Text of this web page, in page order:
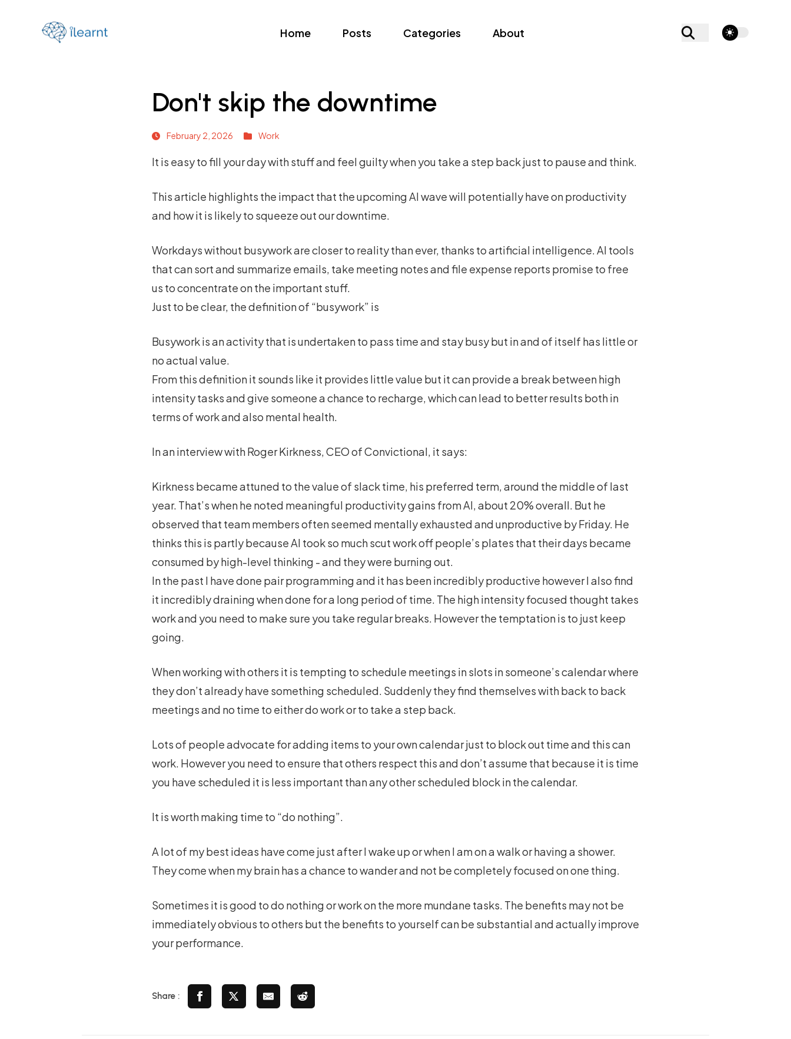
Home Posts Categories About theme switcher
Don't skip the downtime
February 2, 2026 Work
It is easy to fill your day with stuff and feel guilty when you take a step back just to pause and think.
Thisarticle highlights the impact that the upcoming AI wave will potentially have on productivity
and how it is likely to squeeze out our downtime.
Workdays without busywork are closer to reality than ever, thanks to artificial intelligence. AI tools
that can sort and summarize emails, take meeting notes and file expense reports promise to free
us to concentrate on the important stuff.
Just to be clear, the definition of “busywork” is
Busywork is an activity that is undertaken to pass time and stay busy but in and of itself has little or
no actual value.
From this definition it sounds like it provides little value but it can provide a break between high
intensity tasks and give someone a chance to recharge, which can lead to better results both in
terms of work and also mental health.
In an interview with Roger Kirkness, CEO of Convictional, it says:
Kirkness became attuned to the value of slack time, his preferred term, around the middle of last
year. That’s when he noted meaningful productivity gains from AI, about 20% overall. But he
observed that team members often seemed mentally exhausted and unproductive by Friday. He
thinks this is partly because AI took so much scut work off people’s plates that their days became
consumed by high-level thinking - and they were burning out.
In the past I have done pair programming and it has been incredibly productive however I also find
it incredibly draining when done for a long period of time. The high intensity focused thought takes
work and you need to make sure you take regular breaks. However the temptation is to just keep
going.
When working with others it is tempting to schedule meetings in slots in someone’s calendar where
they don’t already have something scheduled. Suddenly they find themselves with back to back
meetings and no time to either do work or to take a step back.
Lots of people advocate for adding items to your own calendar just to block out time and this can
work. However you need to ensure that others respect this and don’t assume that because it is time
you have scheduled it is less important than any other scheduled block in the calendar.
It is worth making time to “do nothing”.
A lot of my best ideas have come just after I wake up or when I am on a walk or having a shower.
They come when my brain has a chance to wander and not be completely focused on one thing.
Sometimes it is good to do nothing or work on the more mundane tasks. The benefits may not be
immediately obvious to others but the benefits to yourself can be substantial and actually improve
your performance.
Share :